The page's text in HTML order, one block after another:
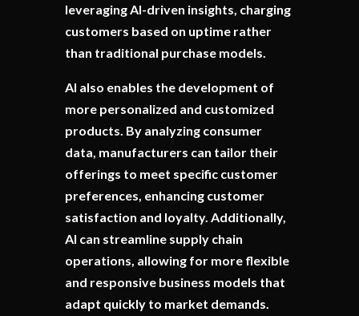
leveraging AI-driven insights, charging
customers based on uptime rather
than traditional purchase models.
AI also enables the development of
more personalized and customized
products. By analyzing consumer
data, manufacturers can tailor their
offerings to meet specific customer
preferences, enhancing customer
satisfaction and loyalty. Additionally,
AI can streamline supply chain
operations, allowing for more flexible
and responsive business models that
adapt quickly to market demands.